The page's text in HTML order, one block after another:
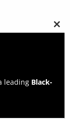
this
leading Black-